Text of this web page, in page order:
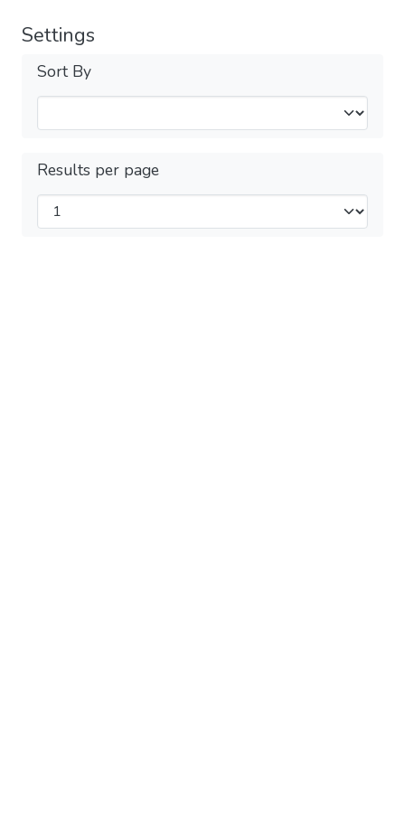
Settings
Sort By
Results per page